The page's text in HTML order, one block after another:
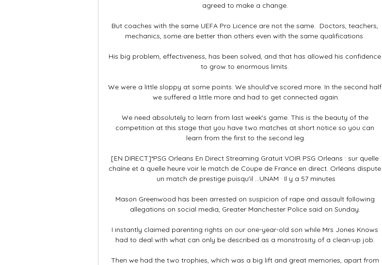
agreed to make a change.
But coaches with the same UEFA Pro Licence are not the same.  Doctors, teachers,
mechanics, some are better than others even with the same qualifications.
His big problem, effectiveness, has been solved, and that has allowed his confidence
to grow to enormous limits.
We were a little sloppy at some points. We should've scored more. In the second half
we suffered a little more and had to get connected again.
We need absolutely to learn from last week's game. This is the beauty of the
competition at this stage that you have two matches at short notice so you can
learn from the first to the second leg.
[EN DIRECT]*PSG Orleans En Direct Streaming Gratuit VOIR PSG Orleans : sur quelle
chaîne et à quelle heure voir le match de Coupe de France en direct. Orléans dispute
un match de prestige puisqu'il ...UNAM · Il y a 57 minutes
Mason Greenwood has been arrested on suspicion of rape and assault following
allegations on social media, Greater Manchester Police said on Sunday.
I instantly claimed parenting rights on our one-year-old son while Mrs Jones Knows
had to deal with what can only be described as a monstrosity of a clean-up job.
Then we had the two trophies, which was a big lift and great memories, apart from